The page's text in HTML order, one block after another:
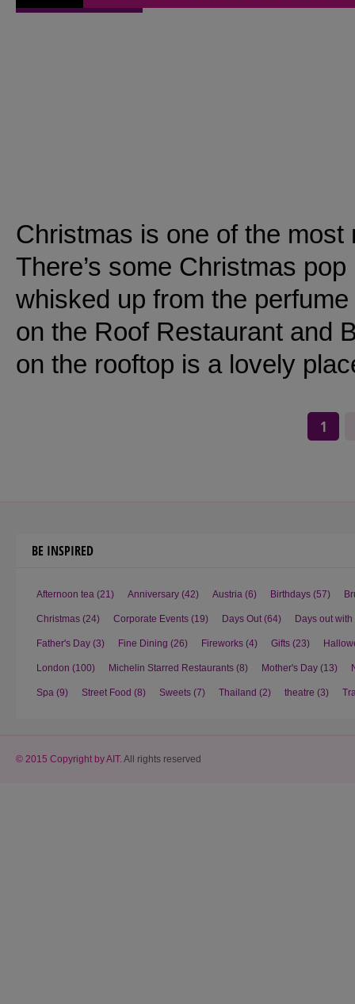
Christmas is one of the
There’s some Christmas
whisked up from the
on the Roof Restaurant and
on the rooftop is a lovely
1
BE INSPIRED
Afternoon tea (21) Anniversary (42) Austria (6) Birthdays (57)
Christmas (24) Corporate Events (19) Days Out (64) Days out with
Father's Day (3) Fine Dining (26) Fireworks (4) Gifts (23)
London (100) Michelin Starred Restaurants (8) Mother's Day (13)
Spa (9) Street Food (8) Sweets (7) Thailand (2) theatre (3)
© 2015 Copyright by AIT.All rights reserved